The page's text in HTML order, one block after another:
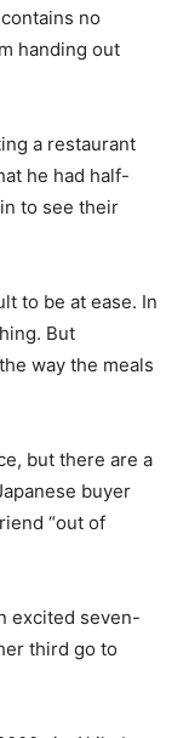
no
handing out
a restaurant
he had half-
to see their
to be at ease. In
But
way the meals
but there are a
buyer
“out of
excited seven-
third go to